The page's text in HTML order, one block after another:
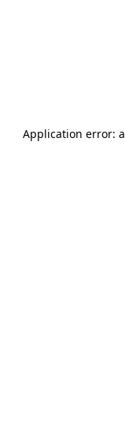
Application error: a